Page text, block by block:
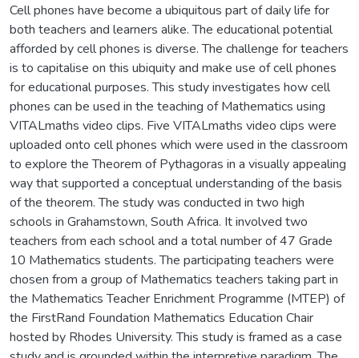
Cell phones have become a ubiquitous part of daily life for
both teachers and learners alike. The educational potential
afforded by cell phones is diverse. The challenge for teachers
is to capitalise on this ubiquity and make use of cell phones
for educational purposes. This study investigates how cell
phones can be used in the teaching of Mathematics using
VITALmaths video clips. Five VITALmaths video clips were
uploaded onto cell phones which were used in the classroom
to explore the Theorem of Pythagoras in a visually appealing
way that supported a conceptual understanding of the basis
of the theorem. The study was conducted in two high
schools in Grahamstown, South Africa. It involved two
teachers from each school and a total number of 47 Grade
10 Mathematics students. The participating teachers were
chosen from a group of Mathematics teachers taking part in
the Mathematics Teacher Enrichment Programme (MTEP) of
the FirstRand Foundation Mathematics Education Chair
hosted by Rhodes University. This study is framed as a case